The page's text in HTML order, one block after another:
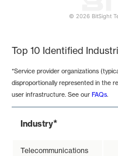
© 2026 BitSight
Top 10 Identified
*Service provider organizations
disproportionally represented in the
user infrastructure. See our FAQs.
Industry*
Telecommunications